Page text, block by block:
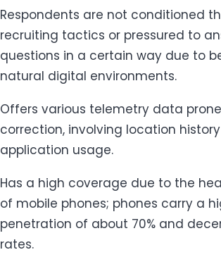
Respondents are not conditioned
recruiting tactics or pressured to
questions in a certain way due to
natural digital environments.
Offers various telemetry data
correction, involving location
application usage.
Has a high coverage due to the
of mobile phones; phones carry a
penetration of about 70% and
rates.